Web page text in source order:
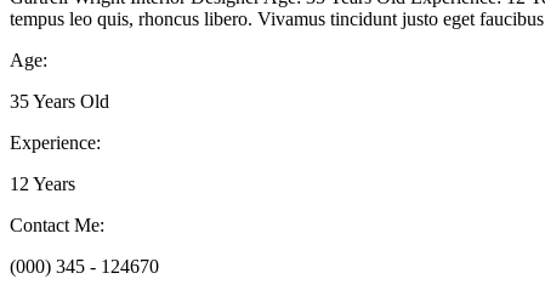
tempus leo quis, rhoncus libero. Vivamus tincidunt justo eget
Age:
35 Years Old
Experience:
12 Years
Contact Me:
(000) 345 - 124670